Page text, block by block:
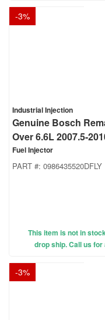
-3%
Industrial Injection
Genuine Bosch
Over 6.6L 2007.5-
Fuel Injector
PART #: 0986435520DFLY
This item is not in
drop ship. Call us
-3%